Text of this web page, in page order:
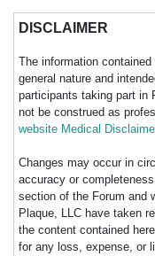
DISCLAIMER
The information
general nature and
participants taking part in
not be construed as
website Medical
Changes may occur in
accuracy or
section of the Forum and
Plaque, LLC have taken
the content contained
for any loss, expense, or